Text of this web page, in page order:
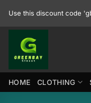
Use this discount code
HOME CLOTHING